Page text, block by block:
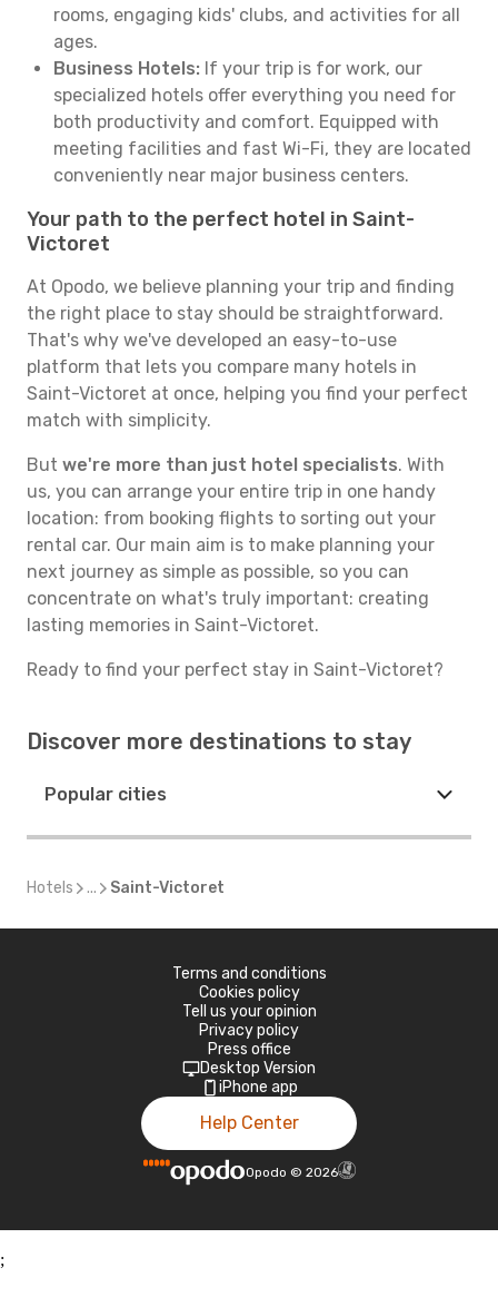
rooms, engaging kids' clubs, and activities for all
ages.
Business Hotels: If your trip is for work, our
specialized hotels offer everything you need for
both productivity and comfort. Equipped with
meeting facilities and fast Wi-Fi, they are located
conveniently near major business centers.
Your path to the perfect hotel in Saint-
Victoret
At Opodo, we believe planning your trip and finding
the right place to stay should be straightforward.
That's why we've developed an easy-to-use
platform that lets you compare many hotels in
Saint-Victoret at once, helping you find your perfect
match with simplicity.
But we're more than just hotel specialists. With
us, you can arrange your entire trip in one handy
location: from booking flights to sorting out your
rental car. Our main aim is to make planning your
next journey as simple as possible, so you can
concentrate on what's truly important: creating
lasting memories in Saint-Victoret.
Ready to find your perfect stay in Saint-Victoret?
Discover more destinations to stay
Popular cities
Hotels ... Saint-Victoret
Terms and conditions
Cookies policy
Tell us your opinion
Privacy policy
Press office
Desktop Version
iPhone app
Help Center
Opodo © 2026
;